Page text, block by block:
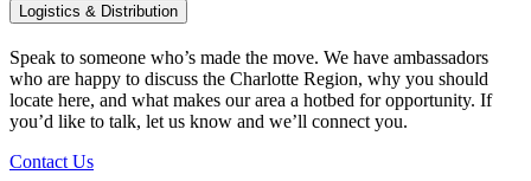
Logistics & Distribution
Speak to someone who’s made the move. We have ambassadors
who are happy to discuss the Charlotte Region, why you should
locate here, and what makes our area a hotbed for opportunity. If
you’d like to talk, let us know and we’ll connect you.
Contact Us